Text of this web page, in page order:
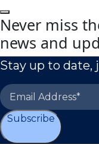
Never miss
news and
Stay up to date,
Subscribe